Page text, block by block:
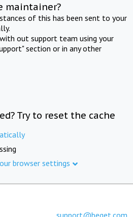
maintainer?
of this has been sent to your
out support team using your
section or in any other
Try to reset the cache
browser settings
support@beget.com